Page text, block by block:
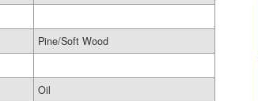
Pine/Soft Wood
Oil